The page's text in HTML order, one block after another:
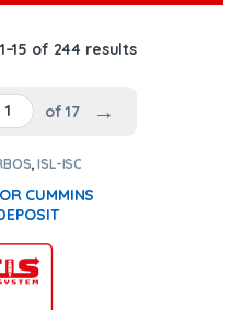
of 244 results
of 17 →
,ISL-ISC
CUMMINS